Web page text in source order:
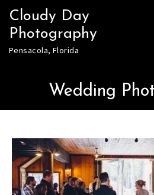
Skip
content
Cloudy Day
Photography
Pensacola, Florida
Wedding